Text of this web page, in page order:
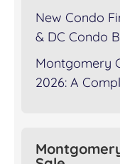
New Condo
& DC Condo
Montgomery
2026: A